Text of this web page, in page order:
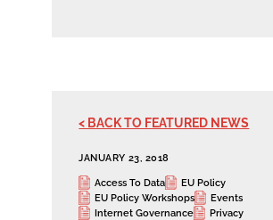
< BACK TO FEATURED NEWS
JANUARY 23, 2018
Access To Data
EU Policy
EU Policy Workshops
Events
Internet Governance
Privacy